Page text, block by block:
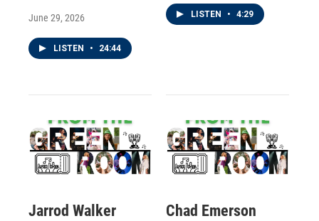
June 29, 2026
LISTEN • 24:44
LISTEN • 4:29
Jarrod Walker Chad Emerson